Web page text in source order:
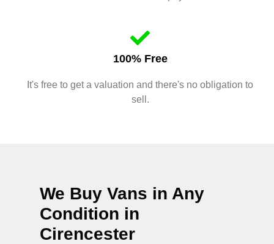
100% Free
It's free to get a valuation and there's no obligation to
sell.
We Buy Vans in Any
Condition in
Cirencester